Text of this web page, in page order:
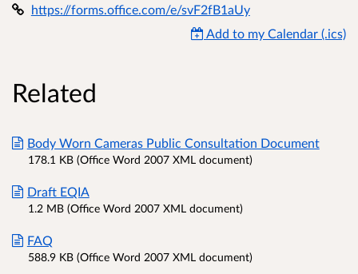
https://forms.office.com/e/svF2fB1aUy
Add to my Calendar (.ics)
Related
Body Worn Cameras Public Consultation Document
178.1 KB (Office Word 2007 XML document)
Draft EQIA
1.2 MB (Office Word 2007 XML document)
FAQ
588.9 KB (Office Word 2007 XML document)